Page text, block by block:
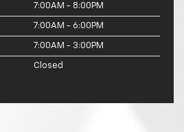
7:00AM - 8:00PM
7:00AM - 6:00PM
7:00AM - 3:00PM
Closed